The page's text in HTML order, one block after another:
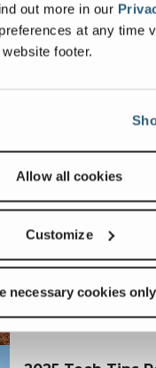
out more in our
at any time
footer.
Allow all cookies
Customize
necessary cookies only
TerexCorporation.
A. Kiley
Custom America
June 01, 2026
FULL ARTICLE
Terex Services
Huddig Enter a
for Sales and
February 26, 2026
FULL ARTICLE